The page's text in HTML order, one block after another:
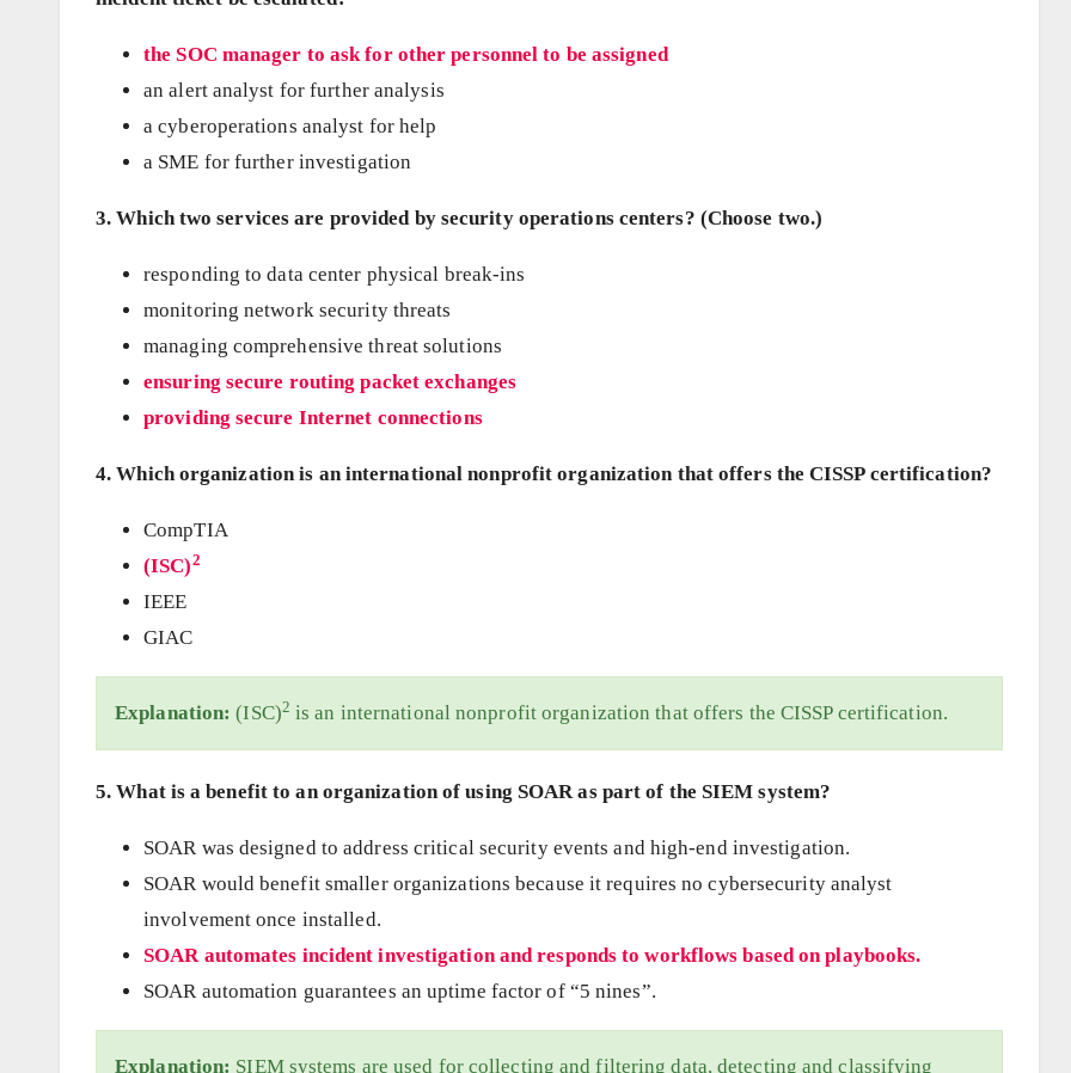
the SOC manager to ask for other personnel to be assigned
an alert analyst for further analysis
a cyberoperations analyst for help
a SME for further investigation
3. Which two services are provided by security operations centers? (Choose two.)
responding to data center physical break-ins
monitoring network security threats
managing comprehensive threat solutions
ensuring secure routing packet exchanges
providing secure Internet connections
4. Which organization is an international nonprofit organization that offers the CISSP certification?
CompTIA
(ISC)2
IEEE
GIAC
Explanation: (ISC)2 is an international nonprofit organization that offers the CISSP certification.
5. What is a benefit to an organization of using SOAR as part of the SIEM system?
SOAR was designed to address critical security events and high-end investigation.
SOAR would benefit smaller organizations because it requires no cybersecurity analyst
involvement once installed.
SOAR automates incident investigation and responds to workflows based on playbooks.
SOAR automation guarantees an uptime factor of “5 nines”.
Explanation: SIEM systems are used for collecting and filtering data, detecting and classifying